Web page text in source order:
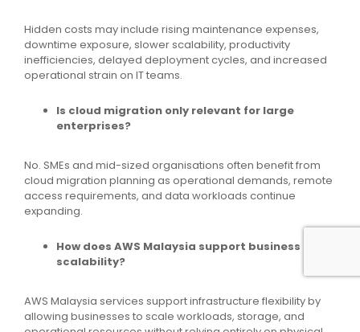
Hidden costs may include rising maintenance expenses,
downtime exposure, slower scalability, productivity
inefficiencies, delayed deployment cycles, and increased
operational strain on IT teams.
Is cloud migration only relevant for large
enterprises?
No. SMEs and mid-sized organisations often benefit from
cloud migration planning as operational demands, remote
access requirements, and data workloads continue
expanding.
How does AWS Malaysia support business
scalability?
AWS Malaysia services support infrastructure flexibility by
allowing businesses to scale workloads, storage, and